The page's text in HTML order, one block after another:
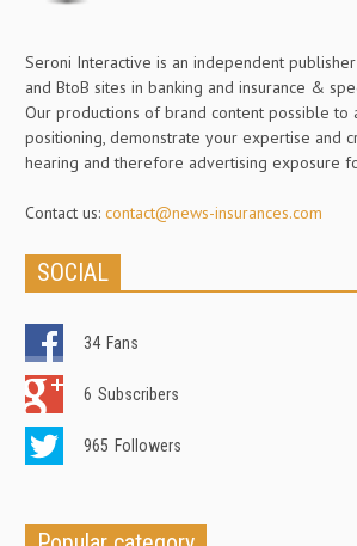
Seroni Interactive is an independent
and BtoB sites in banking and insurance &
Our productions of brand content possible to
positioning, demonstrate your expertise and
hearing and therefore advertising exposure
Contact us: contact@news-insurances.com
SOCIAL
34 Fans
6 Subscribers
965 Followers